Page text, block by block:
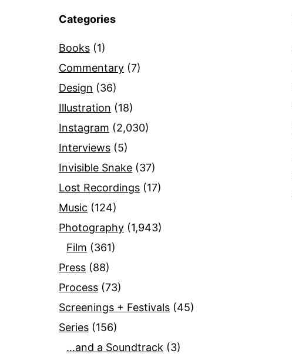
Categories
Books (1)
Commentary (7)
Design (36)
Illustration (18)
Instagram (2,030)
Interviews (5)
Invisible Snake (37)
Lost Recordings (17)
Music (124)
Photography (1,943)
Film (361)
Press (88)
Process (73)
Screenings + Festivals (45)
Series (156)
…and a Soundtrack (3)